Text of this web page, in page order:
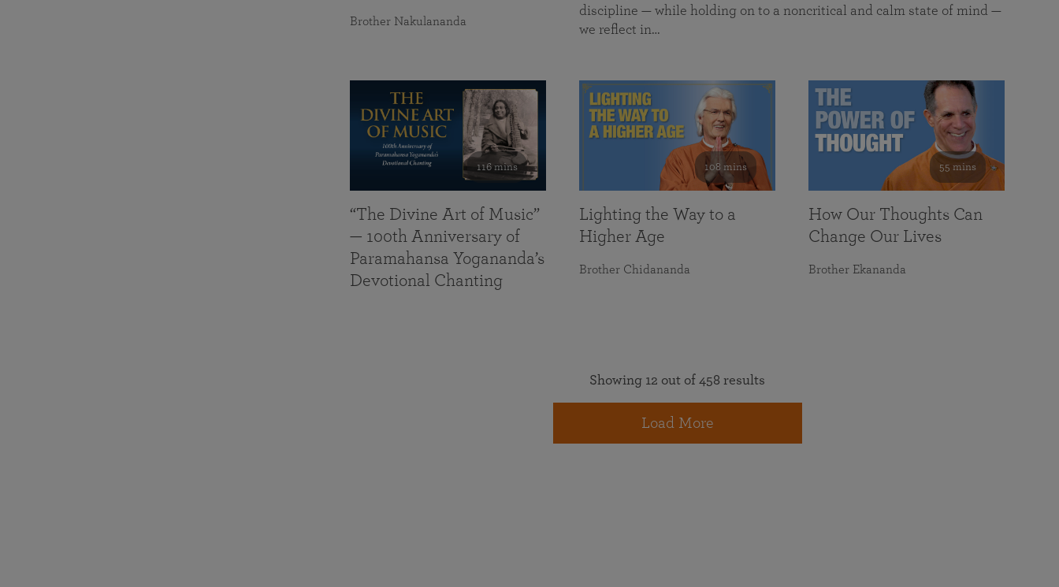
discipline — while holding on to a noncritical and calm state of mind —
we reflect in…
Brother Nakulananda
116 mins
“The Divine Art of Music”
— 100th Anniversary of
Paramahansa Yogananda’s
Devotional Chanting
108 mins
Lighting the Way to a
Higher Age
Brother Chidananda
55 mins
How Our Thoughts Can
Change Our Lives
Brother Ekananda
Showing 12 out of 458 results
Load More